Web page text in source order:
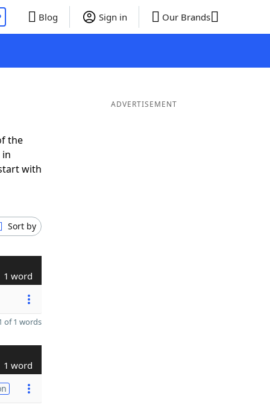
Blog Sign in Our Brands
the
with
Sort by
1 word
of 1 words
1 word
ADVERTISEMENT